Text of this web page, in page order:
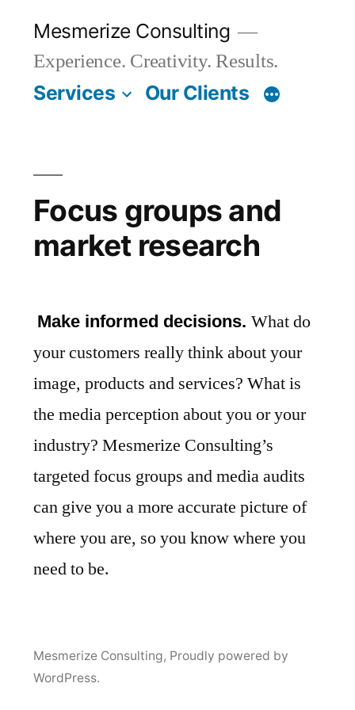
content
Mesmerize Consulting
Experience. Creativity. Results.
Services Our Clients
Focus groups and
market research
Make informed decisions. What do
your customers really think about your
image, products and services? What is
the media perception about you or your
industry? Mesmerize Consulting’s
targeted focus groups and media audits
can give you a more accurate picture of
where you are, so you know where you
need to be.
Mesmerize Consulting, Proudly powered by
WordPress.